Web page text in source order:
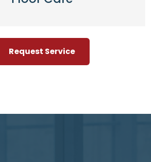
Request Service